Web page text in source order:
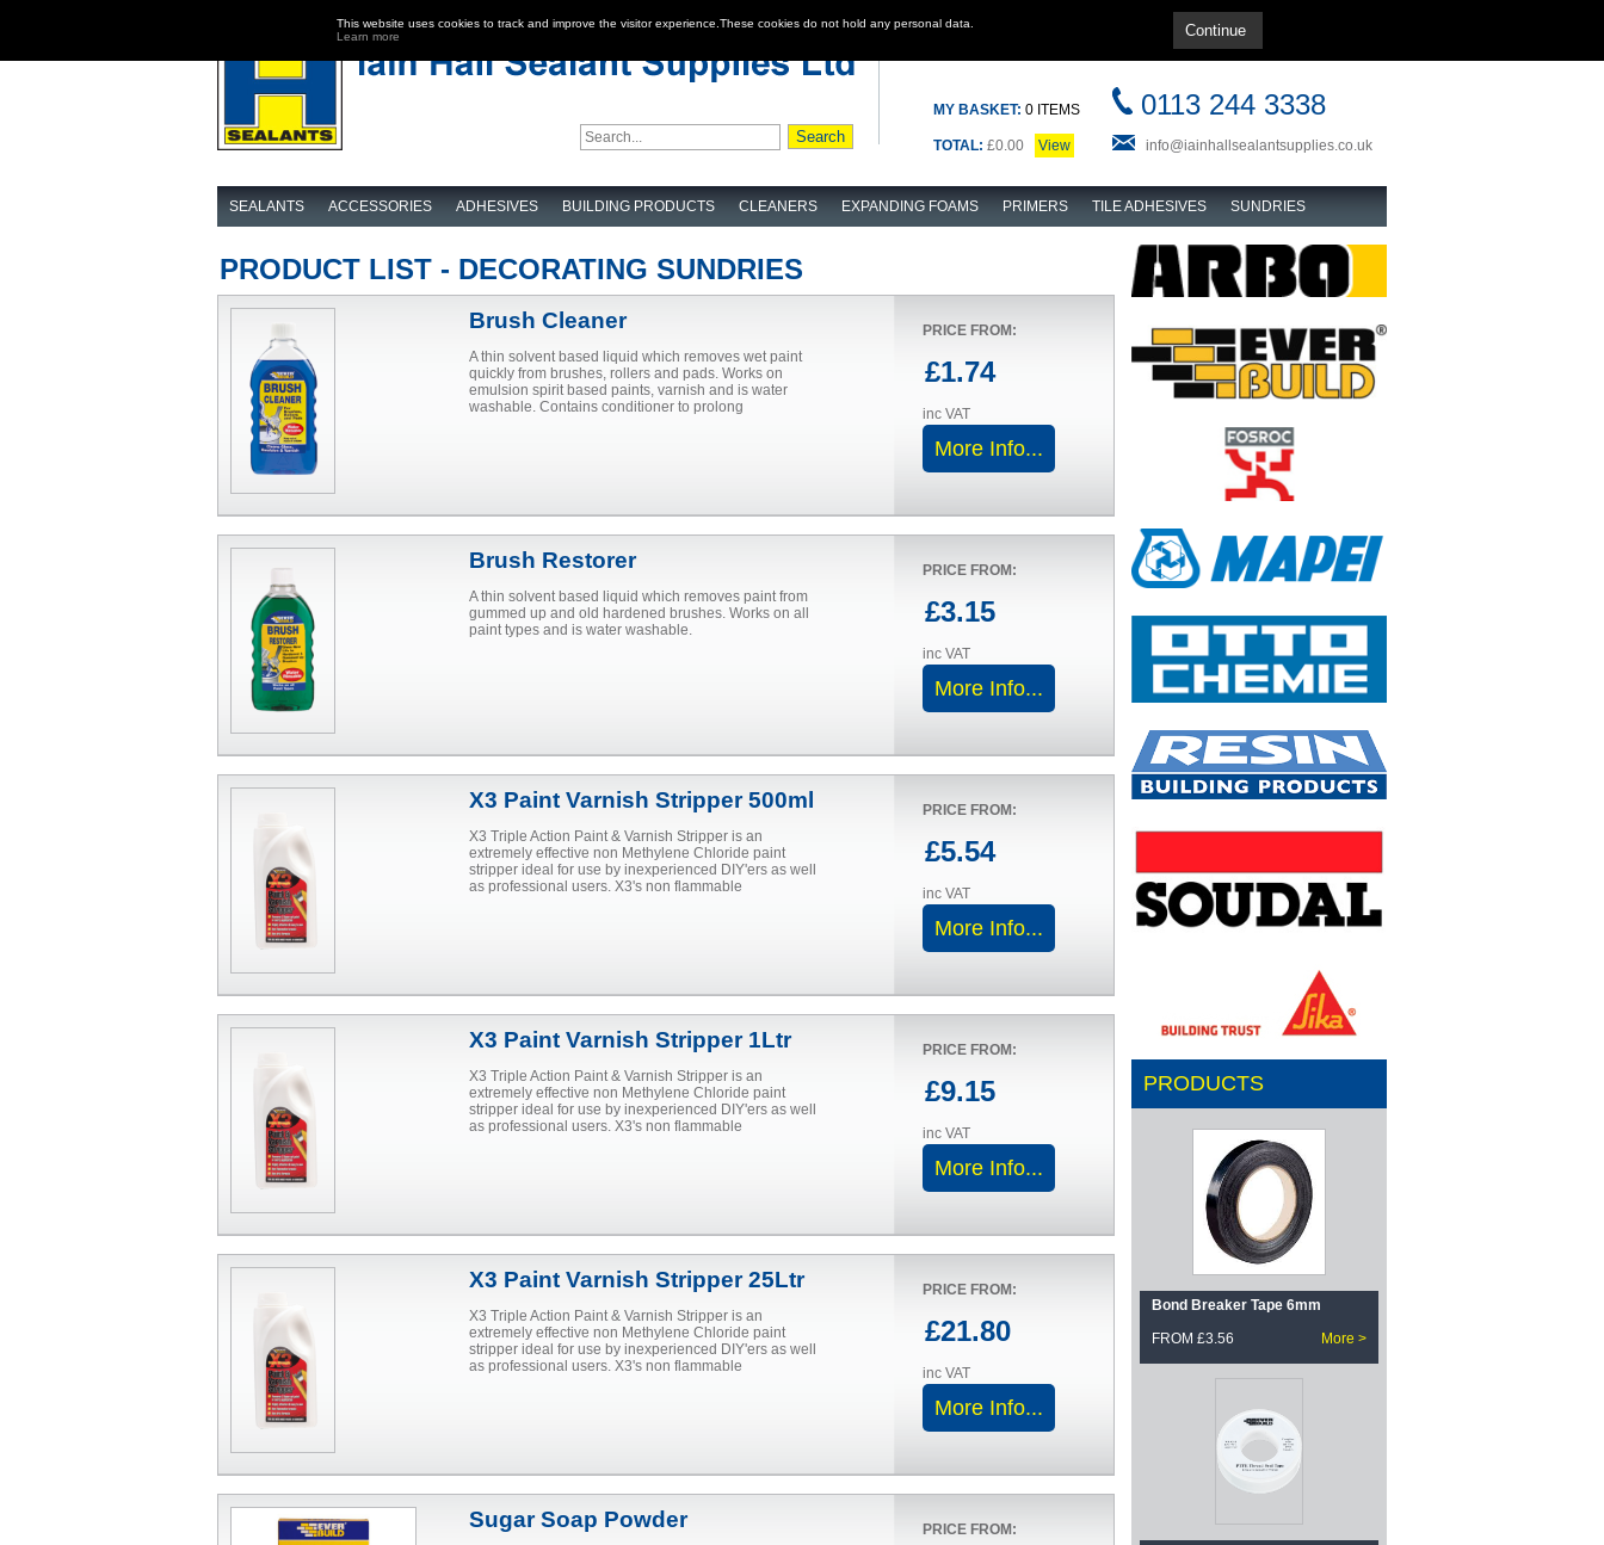
This website uses cookies to track and improve the visitor experience.These cookies do not hold any personal data.
Learn more
About us|Contact us
MY BASKET: 0 ITEMS
TOTAL: £0.00 View
0113 244 3338
info@iainhallsealantsupplies.co.uk
SEALANTS ACCESSORIES ADHESIVES BUILDING PRODUCTS CLEANERS EXPANDING FOAMS PRIMERS TILE ADHESIVES SUNDRIES
PRODUCT LIST - DECORATING SUNDRIES
Brush Cleaner
A thin solvent based liquid which removes wet paint
quickly from brushes, rollers and pads. Works on
emulsion spirit based paints, varnish and is water
washable. Contains conditioner to prolong
PRICE FROM:
£1.74
inc VAT
More Info...
Brush Restorer
A thin solvent based liquid which removes paint from
gummed up and old hardened brushes. Works on all
paint types and is water washable.
PRICE FROM:
£3.15
inc VAT
More Info...
X3 Paint Varnish Stripper 500ml
X3 Triple Action Paint & Varnish Stripper is an
extremely effective non Methylene Chloride paint
stripper ideal for use by inexperienced DIY'ers as well
as professional users. X3's non flammable
PRICE FROM:
£5.54
inc VAT
More Info...
X3 Paint Varnish Stripper 1Ltr
X3 Triple Action Paint & Varnish Stripper is an
extremely effective non Methylene Chloride paint
stripper ideal for use by inexperienced DIY'ers as well
as professional users. X3's non flammable
PRICE FROM:
£9.15
inc VAT
More Info...
X3 Paint Varnish Stripper 25Ltr
X3 Triple Action Paint & Varnish Stripper is an
extremely effective non Methylene Chloride paint
stripper ideal for use by inexperienced DIY'ers as well
as professional users. X3's non flammable
PRICE FROM:
£21.80
inc VAT
More Info...
Sugar Soap Powder PRICE FROM:
PRODUCTS
Bond Breaker Tape 6mm
FROM £3.56
More >